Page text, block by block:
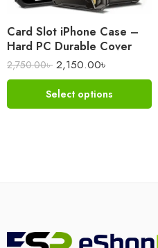
Card Slot iPhone Case –
Hard PC Durable Cover
2,750.00৳ 2,150.00৳
Select options